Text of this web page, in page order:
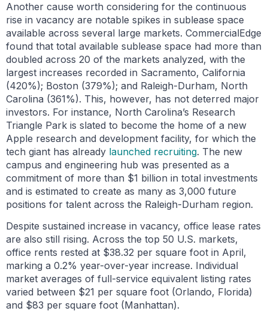
Another cause worth considering for the continuous
rise in vacancy are notable spikes in sublease space
available across several large markets. CommercialEdge
found that total available sublease space had more than
doubled across 20 of the markets analyzed, with the
largest increases recorded in Sacramento, California
(420%); Boston (379%); and Raleigh-Durham, North
Carolina (361%). This, however, has not deterred major
investors. For instance, North Carolina’s Research
Triangle Park is slated to become the home of a new
Apple research and development facility, for which the
tech giant has already launched recruiting. The new
campus and engineering hub was presented as a
commitment of more than $1 billion in total investments
and is estimated to create as many as 3,000 future
positions for talent across the Raleigh-Durham region.
Despite sustained increase in vacancy, office lease rates
are also still rising. Across the top 50 U.S. markets,
office rents rested at $38.32 per square foot in April,
marking a 0.2% year-over-year increase. Individual
market averages of full-service equivalent listing rates
varied between $21 per square foot (Orlando, Florida)
and $83 per square foot (Manhattan).